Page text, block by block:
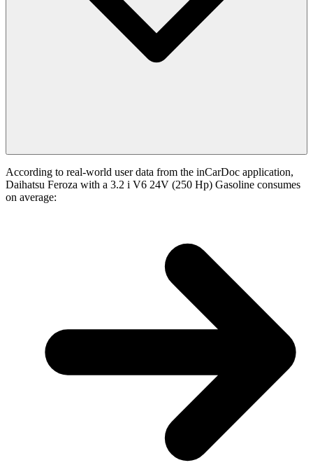
According to real-world user data from the inCarDoc application,
Daihatsu Feroza with a 3.2 i V6 24V (250 Hp) Gasoline consumes
on average: